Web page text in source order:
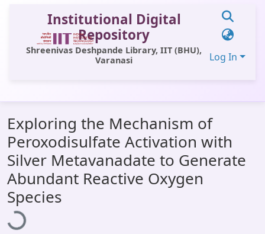
Institutional Digital
Repository
Shreenivas Deshpande Library, IIT (BHU),
Varanasi
Log In
All of DSpace
Statistics
Library Website
OPAC
Window (ERMS)
Exploring the Mechanism of
Peroxodisulfate Activation with
Silver Metavanadate to Generate
Abundant Reactive Oxygen
Species
Loading...